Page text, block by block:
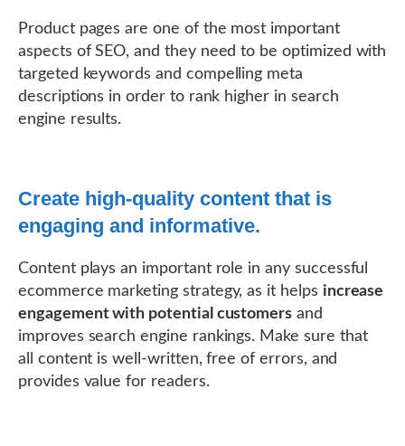
Product pages are one of the most important
aspects of SEO, and they need to be optimized with
targeted keywords and compelling meta
descriptions in order to rank higher in search
engine results.
Create high-quality content that is
engaging and informative.
Content plays an important role in any successful
ecommerce marketing strategy, as it helps increase
engagement with potential customers and
improves search engine rankings. Make sure that
all content is well-written, free of errors, and
provides value for readers.